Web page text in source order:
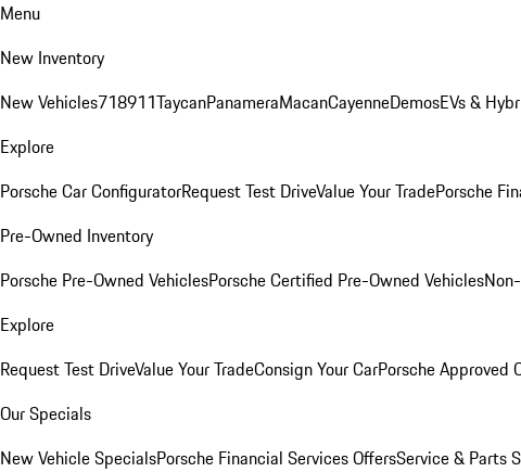
Menu
New Inventory
New Vehicles718911TaycanPanameraMacanCayenneDemosEVs &
Explore
Porsche Car ConfiguratorRequest Test DriveValue Your TradePorsche
Pre-Owned Inventory
Porsche Pre-Owned VehiclesPorsche Certified Pre-Owned Vehicles
Explore
Request Test DriveValue Your TradeConsign Your CarPorsche Approved
Our Specials
New Vehicle SpecialsPorsche Financial Services OffersService & Parts